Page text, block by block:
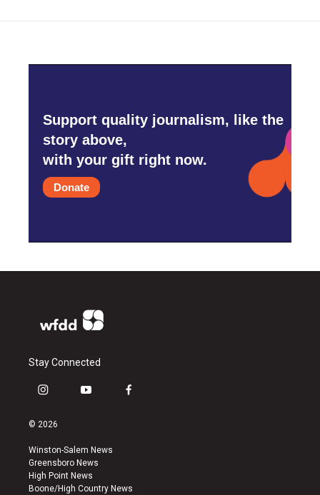
Support quality journalism, like the
story above,
with your gift right now.
Donate
Stay Connected
i
s
a
g
r
a
y
u
b
e
f
k
© 2026
Winston-Salem News
Greensboro News
High Point News
Boone/High Country News